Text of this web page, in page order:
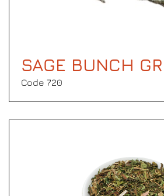
SAGE BUNCH
Code 720